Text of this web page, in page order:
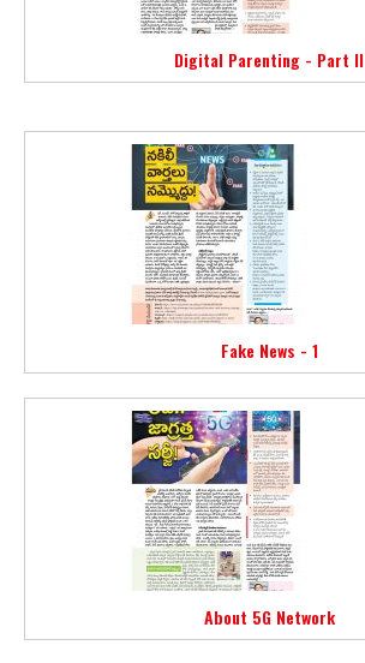
Digital Parenting - Part II
Fake News - 1
About 5G Network